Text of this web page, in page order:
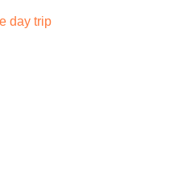
day trip